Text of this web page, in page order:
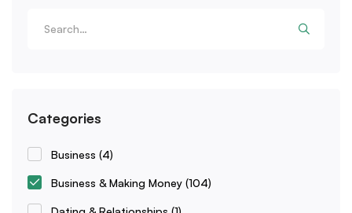
Categories
Business (4)
Business & Making Money (104)